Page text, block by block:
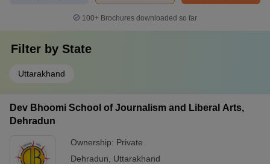
100+ Brochures downloaded so far
Filter by State
Uttarakhand
Dev Bhoomi School of Journalism and Liberal Arts,
Dehradun
Ownership: Private
Dehradun
Uttarakhand